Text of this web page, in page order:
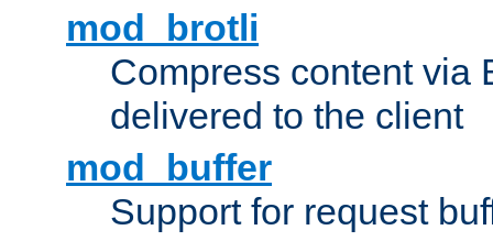
mod_brotli
Compress content via
delivered to the client
mod_buffer
Support for request